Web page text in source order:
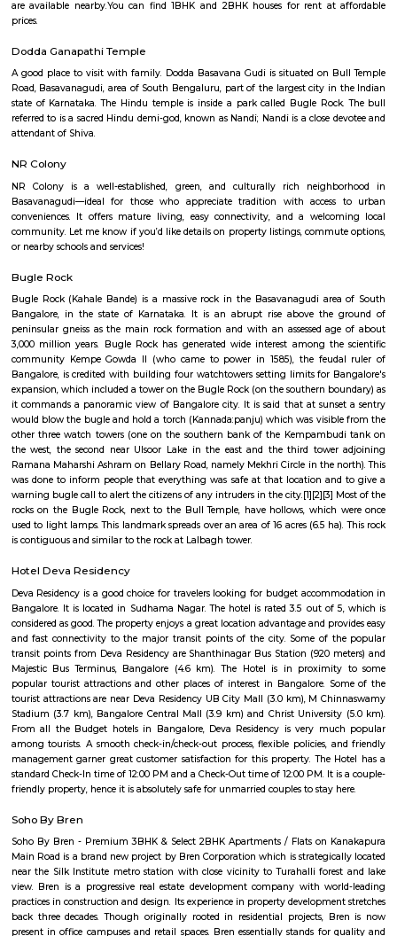
Q: How to find a house for rent near Sri Ram Life Care Hospital?
Q: Does the house house come with kitchen near Sri Ram Life Care Hospital?
Q: Do I need to pay brokerage to book house near Sri Ram Life Care Hospital?
Q: Do I get food in any house that I book near Sri Ram Life Care Hospital?
Q: Is the house that I see on RentMyStay near Sri Ram Life Care Hospital safe?
Q: What should I check when I book a house near Sri Ram Life Care Hospital.?
Q: Are there any hospitals near Sri Ram Life Care Hospital?
Q: Any malls, hotels near Sri Ram Life Care Hospital?
Q: Neary by Stations near Sri Ram Life Care Hospital?
Sri Ram Life Care Hospital
Find information related to Budget
apartments, fully furnished house with
with kitchen Paying Guest, co-live
flexible duration.
Muneshwara Block
Muneshwara Block is a peaceful residential area located in South-West